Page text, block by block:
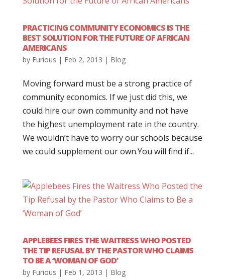
PRACTICING COMMUNITY ECONOMICS IS THE
BEST SOLUTION FOR THE FUTURE OF AFRICAN
AMERICANS
by Furious | Feb 2, 2013 | Blog
Moving forward must be a strong practice of
community economics. If we just did this, we
could hire our own community and not have
the highest unemployment rate in the country.
We wouldn’t have to worry our schools because
we could supplement our own.You will find if...
APPLEBEES FIRES THE WAITRESS WHO POSTED
THE TIP REFUSAL BY THE PASTOR WHO CLAIMS
TO BE A ‘WOMAN OF GOD’
by Furious | Feb 1, 2013 | Blog